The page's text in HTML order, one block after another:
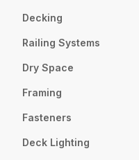
Decking
Railing Systems
Dry Space
Framing
Fasteners
Deck Lighting